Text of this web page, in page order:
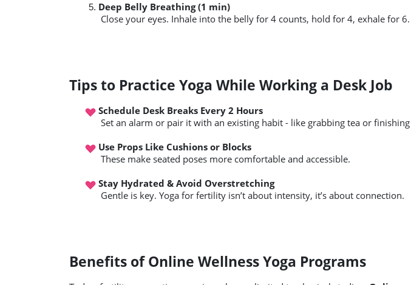
Deep Belly Breathing (1 min)
Close your eyes. Inhale into the belly for 4 counts, hold for 4, exhale for
Tips to Practice Yoga While Working a Desk Job
Schedule Desk Breaks Every 2 Hours
Set an alarm or pair it with an existing habit - like grabbing tea or
Use Props Like Cushions or Blocks
These make seated poses more comfortable and accessible.
Stay Hydrated & Avoid Overstretching
Gentle is key. Yoga for fertility isn’t about intensity, it’s about connection.
Benefits of Online Wellness Yoga Programs